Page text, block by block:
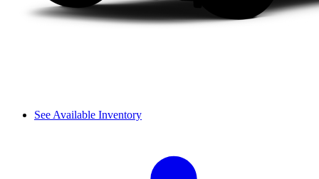
See Available Inventory